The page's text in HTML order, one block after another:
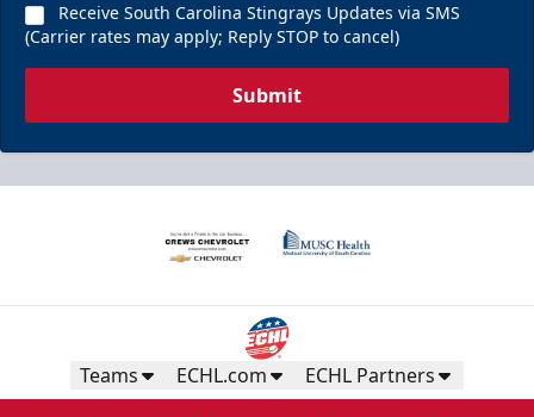
Receive South Carolina Stingrays Updates via SMS
(Carrier rates may apply; Reply STOP to cancel)
Submit
Teams ECHL.com ECHL Partners